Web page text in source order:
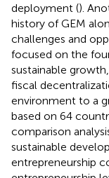
deployment ().
history of GEM
challenges and
focused on the
sustainable
fiscal
environment to a
based on 64
comparison
sustainable
entrepreneurship